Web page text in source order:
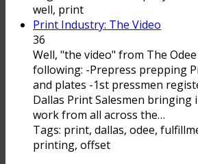
well, print
Print Industry: The Video
36
Well, "the video" from The
following: -Prepress prepping
and plates -1st pressmen
Dallas Print Salesmen
work from all across the…
Tags: print, dallas, odee,
printing, offset